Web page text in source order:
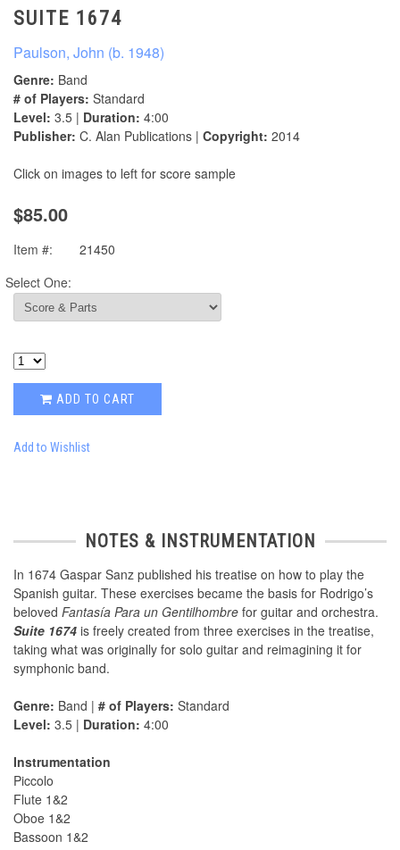
SUITE 1674
Paulson, John (b. 1948)
Genre: Band
# of Players: Standard
Level: 3.5 | Duration: 4:00
Publisher: C. Alan Publications | Copyright: 2014
Click on images to left for score sample
$85.00
Item #:
21450
Select One:
ADD TO CART
Add to Wishlist
NOTES & INSTRUMENTATION
In 1674 Gaspar Sanz published his treatise on how to play the
Spanish guitar. These exercises became the basis for Rodrigo’s
beloved Fantasía Para un Gentilhombre for guitar and orchestra.
Suite 1674 is freely created from three exercises in the treatise,
taking what was originally for solo guitar and reimagining it for
symphonic band.
Genre: Band | # of Players: Standard
Level: 3.5 | Duration: 4:00
Instrumentation
Piccolo
Flute 1&2
Oboe 1&2
Bassoon 1&2